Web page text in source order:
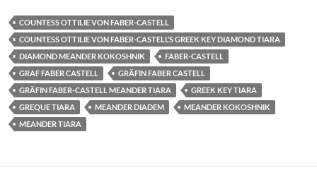
COUNTESS OTTILIE VON FABER-CASTELL
COUNTESS OTTILIE VON FABER-CASTELL’S GREEK KEY DIAMOND TIARA
DIAMOND MEANDER KOKOSHNIK
FABER-CASTELL
GRAF FABER CASTELL
GRÄFIN FABER CASTELL
GRÄFIN FABER-CASTELL MEANDER TIARA
GREEK KEY TIARA
GREQUE TIARA
MEANDER DIADEM
MEANDER KOKOSHNIK
MEANDER TIARA